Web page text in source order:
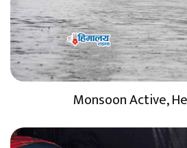
Monsoon Active,